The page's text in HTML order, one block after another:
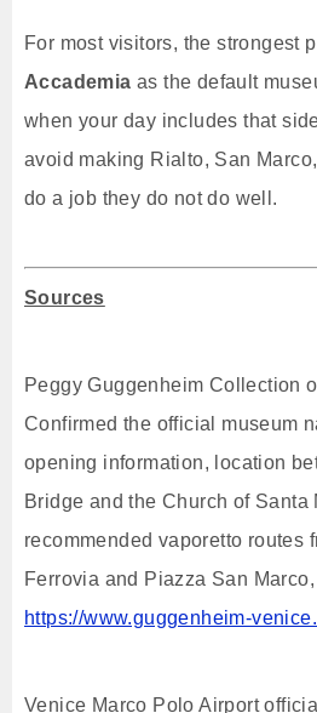
For most visitors, the strongest
Accademia as the default
when your day includes that
avoid making Rialto, San
do a job they do not do well.
Sources
Peggy Guggenheim Collection
Confirmed the official museum
opening information, location
Bridge and the Church of Santa
recommended vaporetto routes
Ferrovia and Piazza San
https://www.guggenheim-
Venice Marco Polo Airport